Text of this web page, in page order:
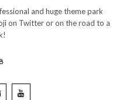
and huge theme park
on Twitter or on the road to a